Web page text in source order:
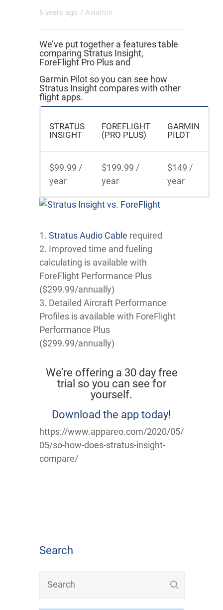
6 years ago / Aviation
We’ve put together a features table
comparing Stratus Insight,
ForeFlight Pro Plus and
Garmin Pilot so you can see how
Stratus Insight compares with other
flight apps.
STRATUS
INSIGHT
FOREFLIGHT
(PRO PLUS)
GARMIN
PILOT
$99.99 /
year
$199.99 /
year
$149 /
year
1. Stratus Audio Cable required
2. Improved time and fueling
calculating is available with
ForeFlight Performance Plus
($299.99/annually)
3. Detailed Aircraft Performance
Profiles is available with ForeFlight
Performance Plus
($299.99/annually)
We’re offering a 30 day free
trial so you can see for
yourself.
Download the app today!
https://www.appareo.com/2020/05/
05/so-how-does-stratus-insight-
compare/
Search